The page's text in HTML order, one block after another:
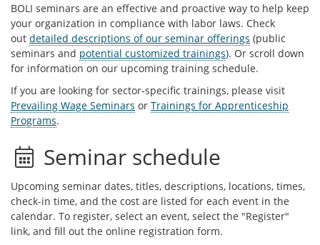
BOLI seminars are an effective and proactive way to help keep
your organization in compliance with labor laws. Check
out detailed descriptions of our seminar offerings (public
seminars and potential customized trainings). Or scroll down
for information on our upcoming training schedule.
If you are looking for sector-specific trainings, please visit
Prevailing Wage Seminars or Trainings for Apprenticeship
Programs.
Seminar schedule
Upcoming seminar dates, titles, descriptions, locations, times,
check-in time, and the cost are listed for each event in the
calendar. To register, select an event, select the "Register"
link, and fill out the online registration form.